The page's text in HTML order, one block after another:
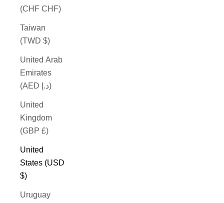
(CHF CHF)
Taiwan
(TWD $)
United Arab
Emirates
(AED د.إ)
United
Kingdom
(GBP £)
United
States (USD
$)
Uruguay